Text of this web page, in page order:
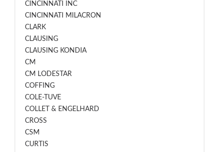
CINCINNATI INC
CINCINNATI MILACRON
CLARK
CLAUSING
CLAUSING KONDIA
CM
CM LODESTAR
COFFING
COLE-TUVE
COLLET & ENGELHARD
CROSS
CSM
CURTIS